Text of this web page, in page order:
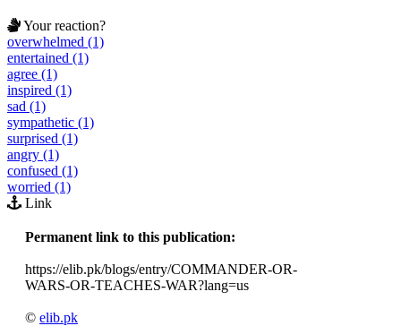
Your reaction?
overwhelmed (1)
entertained (1)
agree (1)
inspired (1)
sad (1)
sympathetic (1)
surprised (1)
angry (1)
confused (1)
worried (1)
Link
Permanent link to this publication:
https://elib.pk/blogs/entry/COMMANDER-OR-
WARS-OR-TEACHES-WAR?lang=us
© elib.pk